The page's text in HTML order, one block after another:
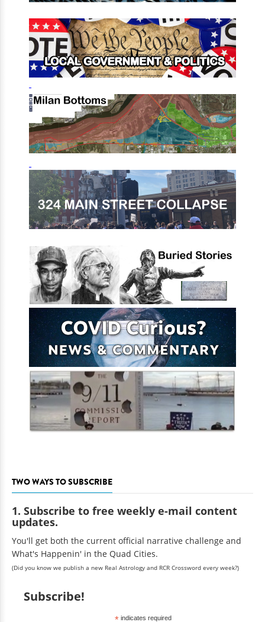
TWO WAYS TO SUBSCRIBE
1. Subscribe to free weekly e-mail content
updates.
You'll get both the current official narrative challenge and
What's Happenin' in the Quad Cities.
(Did you know we publish a new Real Astrology and RCR Crossword every week?)
Subscribe!
*indicates required